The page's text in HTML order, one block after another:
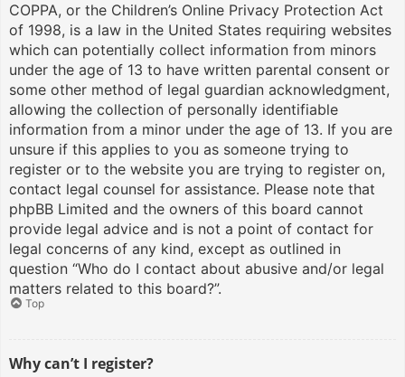
COPPA, or the Children’s Online Privacy Protection Act
of 1998, is a law in the United States requiring websites
which can potentially collect information from minors
under the age of 13 to have written parental consent or
some other method of legal guardian acknowledgment,
allowing the collection of personally identifiable
information from a minor under the age of 13. If you are
unsure if this applies to you as someone trying to
register or to the website you are trying to register on,
contact legal counsel for assistance. Please note that
phpBB Limited and the owners of this board cannot
provide legal advice and is not a point of contact for
legal concerns of any kind, except as outlined in
question “Who do I contact about abusive and/or legal
matters related to this board?”.
Top
Why can’t I register?